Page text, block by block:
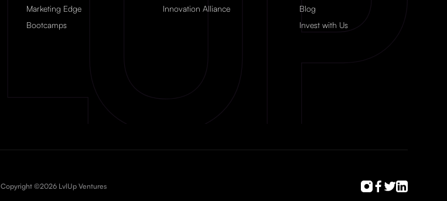
Marketing Edge
Bootcamps
Innovation Alliance
Blog
Invest with Us
Copyright ©2026 LvlUp Ventures